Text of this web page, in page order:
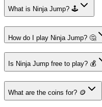
What is Ninja Jump? 🕹️
How do I play Ninja Jump? 🤔
Is Ninja Jump free to play? 💰
What are the coins for? 🪙